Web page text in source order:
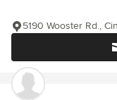
5190 Wooster Rd.,